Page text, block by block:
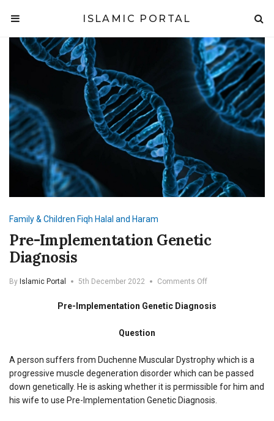
ISLAMIC PORTAL
Family & Children Fiqh Halal and Haram
Pre-Implementation Genetic
Diagnosis
By Islamic Portal 5th December 2022 Comments Offon
Implementation
Pre-Implementation Genetic Diagnosis
Question
A person suffers from Duchenne Muscular Dystrophy which is a
progressive muscle degeneration disorder which can be passed
down genetically. He is asking whether it is permissible for him and
his wife to use Pre-Implementation Genetic Diagnosis.